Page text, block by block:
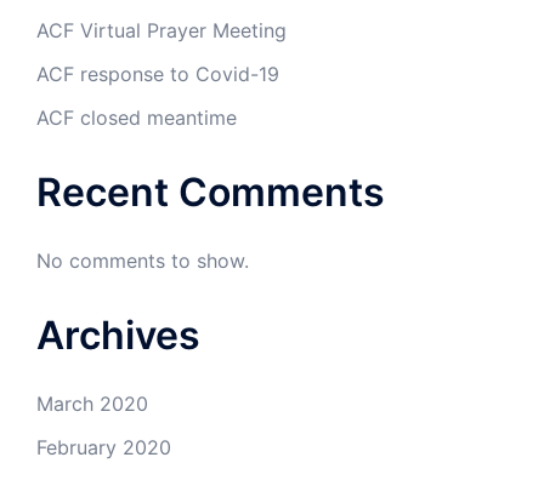
ACF Virtual Prayer Meeting
ACF response to Covid-19
ACF closed meantime
Recent Comments
No comments to show.
Archives
March 2020
February 2020